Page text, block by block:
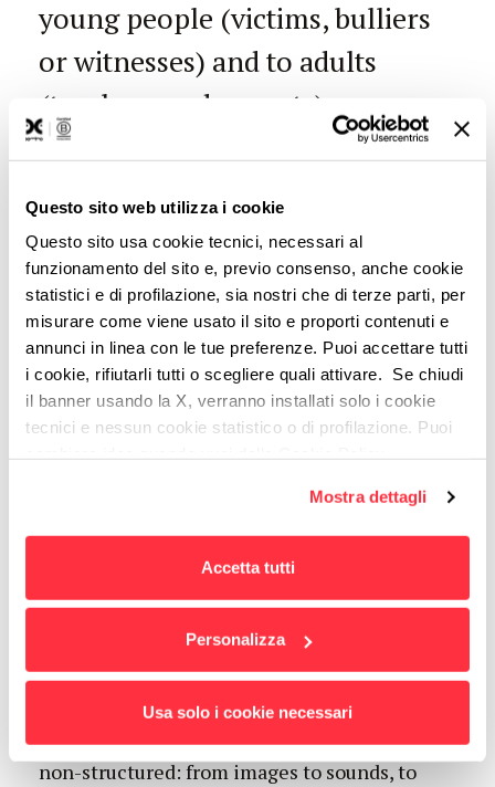
Questo sito web utilizza i cookie
Questo sito usa cookie tecnici, necessari al
funzionamento del sito e, previo consenso, anche cookie
statistici e di profilazione, sia nostri che di terze parti, per
misurare come viene usato il sito e proporti contenuti e
annunci in linea con le tue preferenze. Puoi accettare tutti
i cookie, rifiutarli tutti o scegliere quali attivare. Se chiudi
il banner usando la X, verranno installati solo i cookie
tecnici e nessun cookie statistico o di profilazione. Puoi
Mostra dettagli
Accetta tutti
Personalizza
Usa solo i cookie necessari
young people (victims, bulliers
or witnesses) and to adults
(teachers and parents).
IBM Watson
can turn out to
be useful also
business
The daily generated data tend to infinity: it is
expected to reach the volume of 44 thousand
billion gigabytes by 2020. 80% of the data are
non-structured: from images to sounds, to